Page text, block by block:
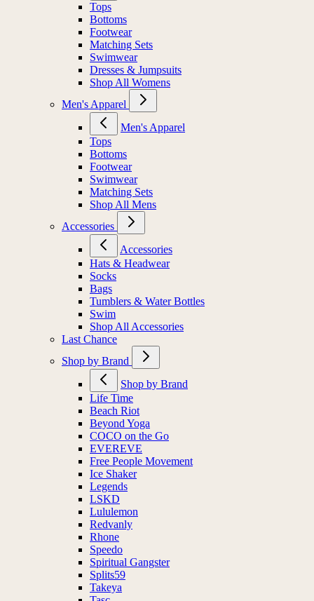
Tops
Bottoms
Footwear
Matching Sets
Swimwear
Dresses & Jumpsuits
Shop All Womens
Men's Apparel
Men's Apparel
Tops
Bottoms
Footwear
Swimwear
Matching Sets
Shop All Mens
Accessories
Accessories
Hats & Headwear
Socks
Bags
Tumblers & Water Bottles
Swim
Shop All Accessories
Last Chance
Shop by Brand
Shop by Brand
Life Time
Beach Riot
Beyond Yoga
COCO on the Go
EVEREVE
Free People Movement
Ice Shaker
Legends
LSKD
Lululemon
Redvanly
Rhone
Speedo
Spiritual Gangster
Splits59
Takeya